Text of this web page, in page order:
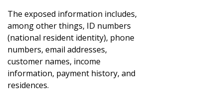
The exposed information includes,
among other things, ID numbers
(national resident identity), phone
numbers, email addresses,
customer names, income
information, payment history, and
residences.